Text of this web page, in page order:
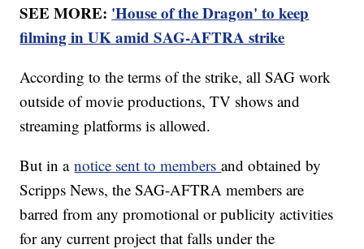
SEE MORE: 'House of the Dragon' to keep
filming in UK amid SAG-AFTRA strike
According to the terms of the strike, all SAG work
outside of movie productions, TV shows and
streaming platforms is allowed.
But in anotice sent to membersand obtained by
Scripps News, the SAG-AFTRA members are
barred from any promotional or publicity activities
for any current project that falls under the